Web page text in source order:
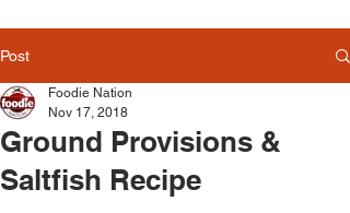
Post
Ground Provisions &
Saltfish Recipe
Foodie Nation
Nov 17, 2018